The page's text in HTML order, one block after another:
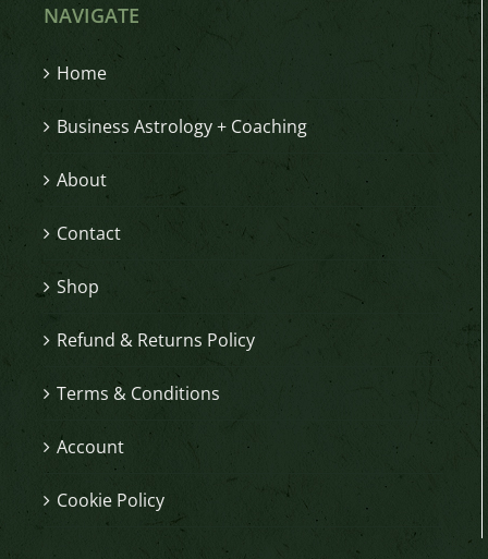
NAVIGATE
Home
Business Astrology + Coaching
About
Contact
Shop
Refund & Returns Policy
Terms & Conditions
Account
Cookie Policy